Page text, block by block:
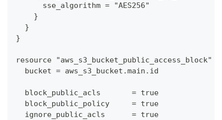
      sse_algorithm = "AES256"
    }
  }
}
resource "aws_s3_bucket_public_access_block"
  bucket = aws_s3_bucket.main.id
  block_public_acls       = true
  block_public_policy     = true
  ignore_public_acls      = true